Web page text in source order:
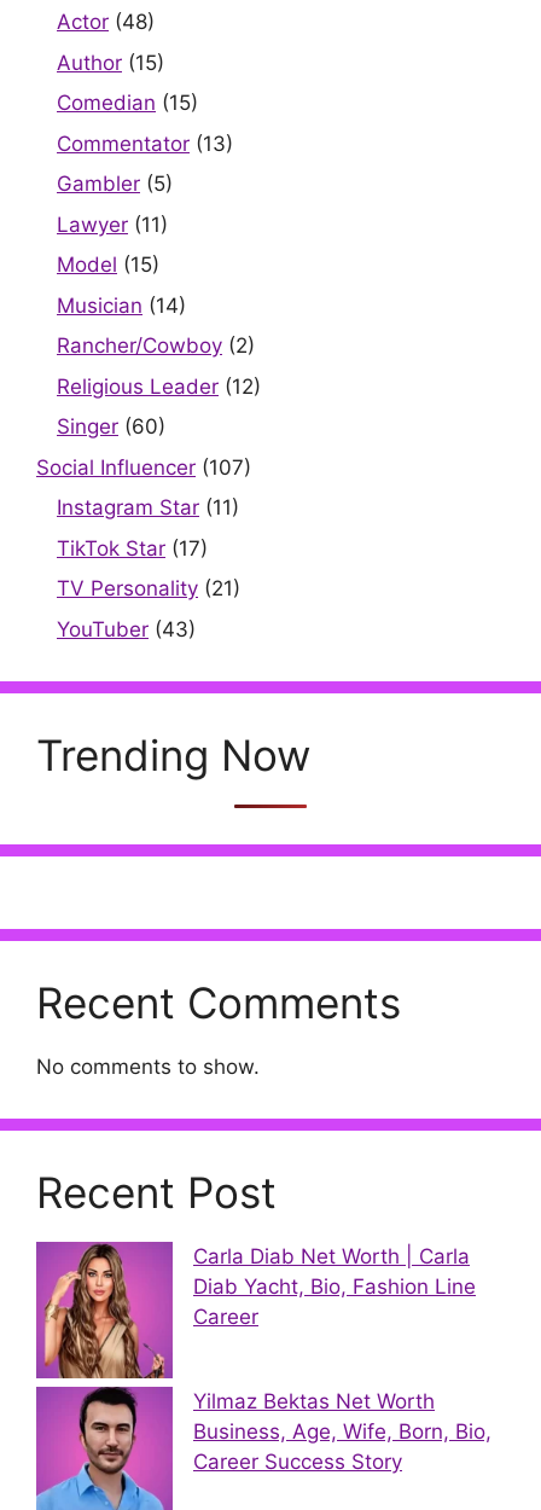
Actor (48)
Author (15)
Comedian (15)
Commentator (13)
Gambler (5)
Lawyer (11)
Model (15)
Musician (14)
Rancher/Cowboy (2)
Religious Leader (12)
Singer (60)
Social Influencer (107)
Instagram Star (11)
TikTok Star (17)
TV Personality (21)
YouTuber (43)
Trending Now
Recent Comments
No comments to show.
Recent Post
Carla Diab Net Worth | Carla
Diab Yacht, Bio, Fashion Line
Career
Yilmaz Bektas Net Worth
Business, Age, Wife, Born, Bio,
Career Success Story